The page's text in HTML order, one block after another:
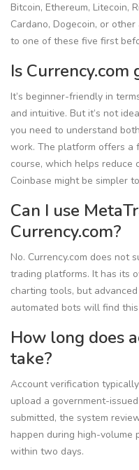
Bitcoin, Ethereum, Litecoin,
Cardano, Dogecoin, or
to one of these five first
Is Currency.com
It’s beginner-friendly in
and intuitive. But it’s not
you need to understand
work. The platform offers a
course, which helps reduce
Coinbase might be simpler
Can I use
Currency.com?
No. Currency.com does not
trading platforms. It has its
charting tools, but
automated bots will find
How long does
take?
Account verification
upload a government-
submitted, the system
happen during high-volume
within two days.